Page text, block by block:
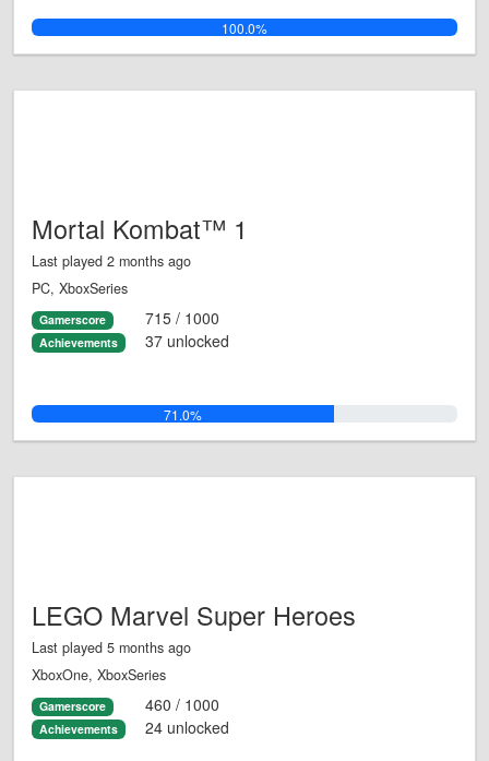
100.0%
Mortal Kombat™ 1
Last played 2 months ago
PC, XboxSeries
Gamerscore 715 / 1000
Achievements 37 unlocked
71.0%
LEGO Marvel Super Heroes
Last played 5 months ago
XboxOne, XboxSeries
Gamerscore 460 / 1000
Achievements 24 unlocked